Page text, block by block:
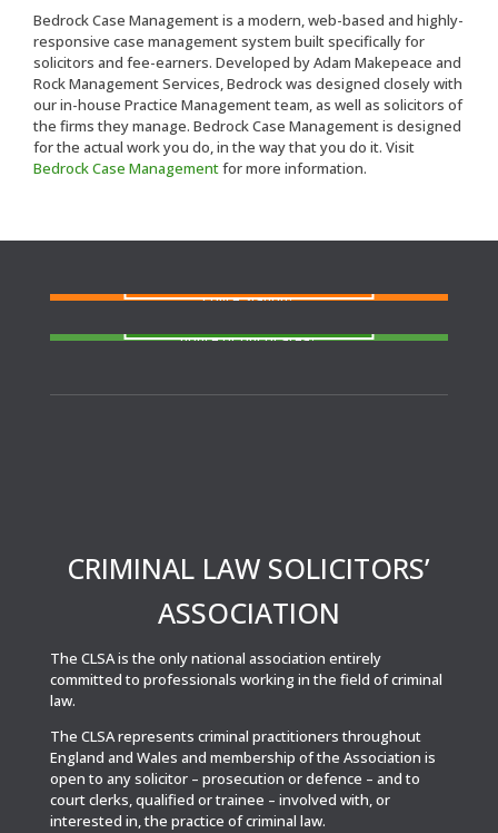
Bedrock Case Management is a modern, web-based and highly-
responsive case management system built specifically for
solicitors and fee-earners. Developed by Adam Makepeace and
Rock Management Services, Bedrock was designed closely with
our in-house Practice Management team, as well as solicitors of
the firms they manage. Bedrock Case Management is designed
for the actual work you do, in the way that you do it. Visit
Bedrock Case Managementfor more information.
Police Station?
notice or out of area?
CRIMINAL LAW SOLICITORS’
ASSOCIATION
The CLSA is the only national association entirely
committed to professionals working in the field of criminal
law.
The CLSA represents criminal practitioners throughout
England and Wales and membership of the Association is
open to any solicitor – prosecution or defence – and to
court clerks, qualified or trainee – involved with, or
interested in, the practice of criminal law.